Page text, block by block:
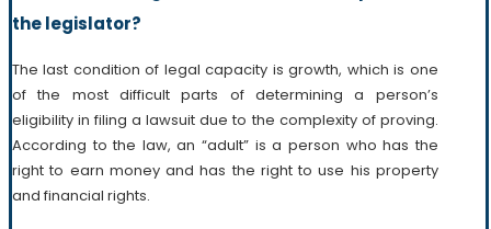
the legislator?
The last condition of legal capacity is growth, which is one
of the most difficult parts of determining a person’s
eligibility in filing a lawsuit due to the complexity of proving.
According to the law, an “adult” is a person who has the
right to earn money and has the right to use his property
and financial rights.